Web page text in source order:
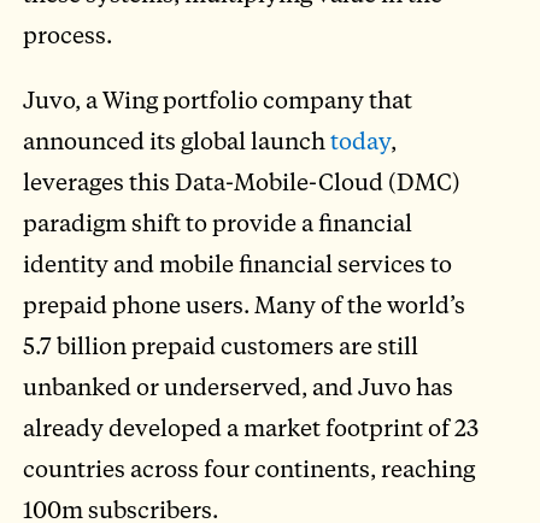
process.
Juvo, a Wing portfolio company that
announced its global launchtoday,
leverages this Data-Mobile-Cloud (DMC)
paradigm shift to provide a financial
identity and mobile financial services to
prepaid phone users. Many of the world’s
5.7 billion prepaid customers are still
unbanked or underserved, and Juvo has
already developed a market footprint of 23
countries across four continents, reaching
100m subscribers.